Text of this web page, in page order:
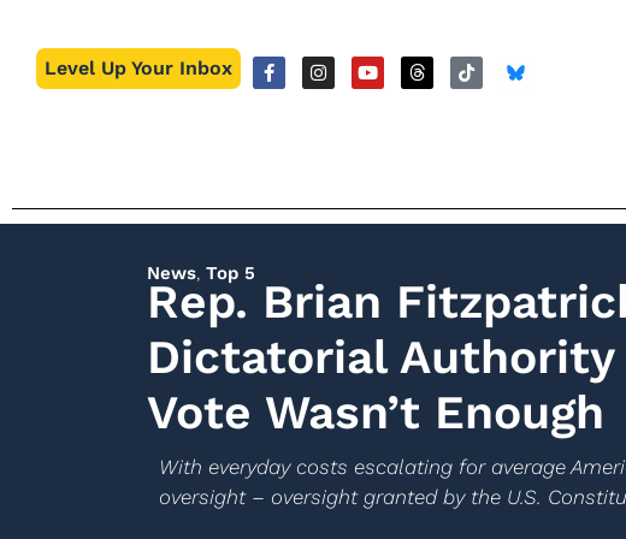
Level Up Your Inbox
News, Top 5
Rep. Brian
Dictatorial Authority
Vote Wasn’t Enough
With everyday costs escalating for average
oversight – oversight granted by the U.S.